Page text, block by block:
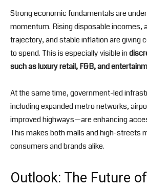
Strong economic fundamentals are
momentum. Rising disposable incomes,
trajectory, and stable inflation are giving
to spend. This is especially visible in
such as luxury retail, F&B, and
At the same time, government-led
including expanded metro networks,
improved highways—are enhancing
This makes both malls and high-streets
consumers and brands alike.
Outlook: The Future of